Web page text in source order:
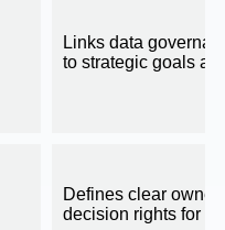
Links data
to strategic goals
Defines clear
decision rights for